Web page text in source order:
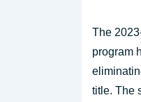
The
program
title. The